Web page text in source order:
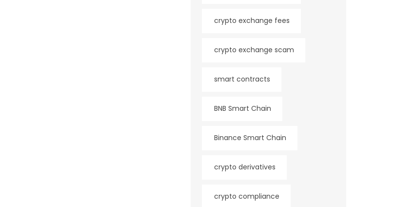
crypto exchange fees
crypto exchange scam
smart contracts
BNB Smart Chain
Binance Smart Chain
crypto derivatives
crypto compliance